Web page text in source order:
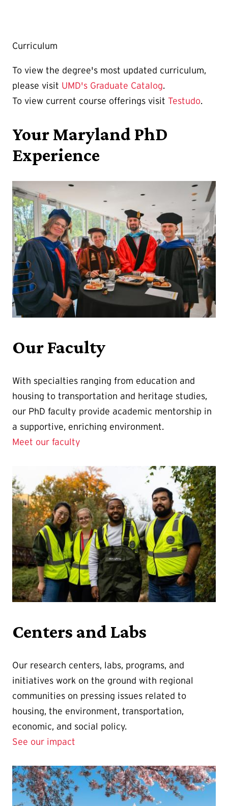
Curriculum
To view the degree's most updated curriculum,
please visit UMD's Graduate Catalog.
To view current course offerings visit Testudo.
Your Maryland PhD
Experience
Our Faculty
With specialties ranging from education and
housing to transportation and heritage studies,
our PhD faculty provide academic mentorship in
a supportive, enriching environment.
Meet our faculty
Centers and Labs
Our research centers, labs, programs, and
initiatives work on the ground with regional
communities on pressing issues related to
housing, the environment, transportation,
economic, and social policy.
See our impact